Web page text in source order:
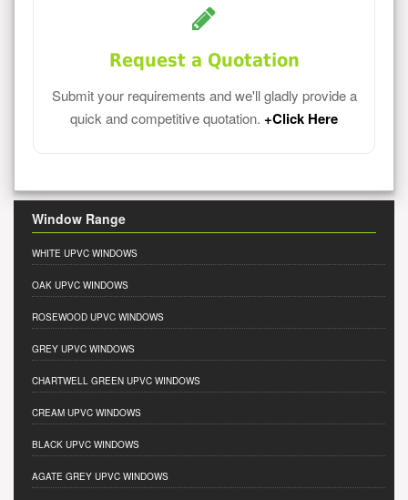
Request a Quotation
Submit your requirements and we'll gladly provide a
quick and competitive quotation. +Click Here
Window Range
WHITE UPVC WINDOWS
OAK UPVC WINDOWS
ROSEWOOD UPVC WINDOWS
GREY UPVC WINDOWS
CHARTWELL GREEN UPVC WINDOWS
CREAM UPVC WINDOWS
BLACK UPVC WINDOWS
AGATE GREY UPVC WINDOWS